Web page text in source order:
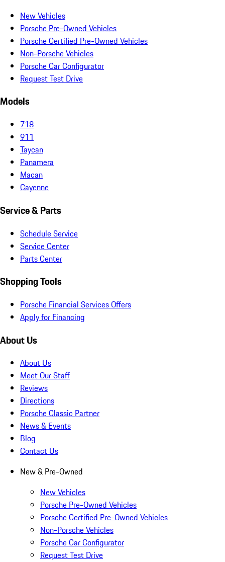
New Vehicles
Porsche Pre-Owned Vehicles
Porsche Certified Pre-Owned Vehicles
Non-Porsche Vehicles
Porsche Car Configurator
Request Test Drive
Models
718
911
Taycan
Panamera
Macan
Cayenne
Service & Parts
Schedule Service
Service Center
Parts Center
Shopping Tools
Porsche Financial Services Offers
Apply for Financing
About Us
About Us
Meet Our Staff
Reviews
Directions
Porsche Classic Partner
News & Events
Blog
Contact Us
New & Pre-Owned
New Vehicles
Porsche Pre-Owned Vehicles
Porsche Certified Pre-Owned Vehicles
Non-Porsche Vehicles
Porsche Car Configurator
Request Test Drive